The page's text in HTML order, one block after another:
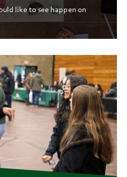
like to see happen on